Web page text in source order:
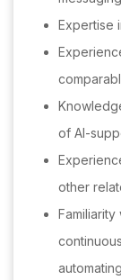
Expertise
of AI-
other